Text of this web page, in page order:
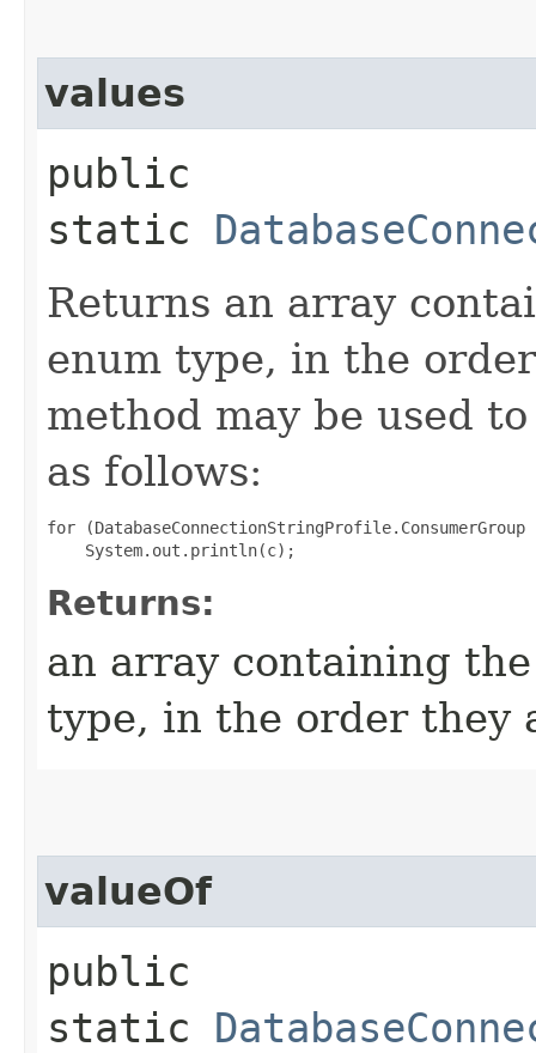
values
public
static
Returns an array
enum type, in the
method may be used
as follows:
for
Returns:
an array containing
type, in the order they
valueOf
public
static